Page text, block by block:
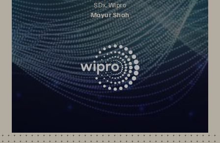
SDx, Wipro
Mayur Shah